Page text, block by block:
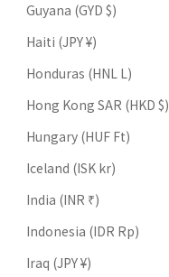
Guyana (GYD $)
Haiti (JPY ¥)
Honduras (HNL L)
Hong Kong SAR (HKD $)
Hungary (HUF Ft)
Iceland (ISK kr)
India (INR ₹)
Indonesia (IDR Rp)
Iraq (JPY ¥)